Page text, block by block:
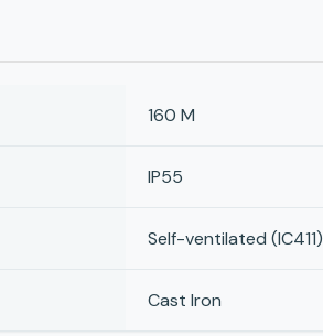
160 M
IP55
Self-ventilated (IC411)
Cast Iron